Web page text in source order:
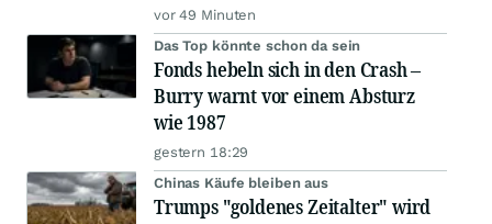
vor 49 Minuten
Das Top könnte schon da sein
Fonds hebeln sich in den Crash –
Burry warnt vor einem Absturz
wie 1987
gestern 18:29
Chinas Käufe bleiben aus
Trumps "goldenes Zeitalter" wird